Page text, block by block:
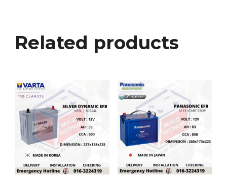
Related products